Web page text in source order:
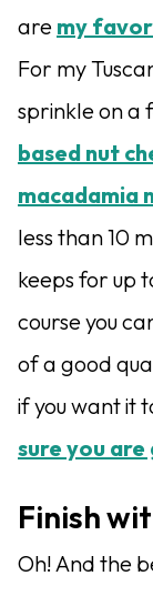
are my
For my
sprinkle on a
based nut
macadamia
less than 10
keeps for up
course you
of a good
if you want it
sure you
Finish
Oh! And the